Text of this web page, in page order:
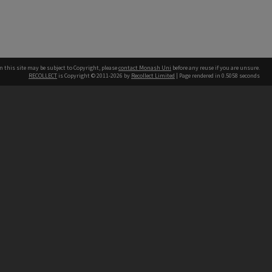
this site may be subject to Copyright, pleasecontact Monash Uni before any reuse if you are unsure.
RECOLLECT is Copyright © 2011-2026 by Recollect Limited | Page rendered in 0.5058 seconds